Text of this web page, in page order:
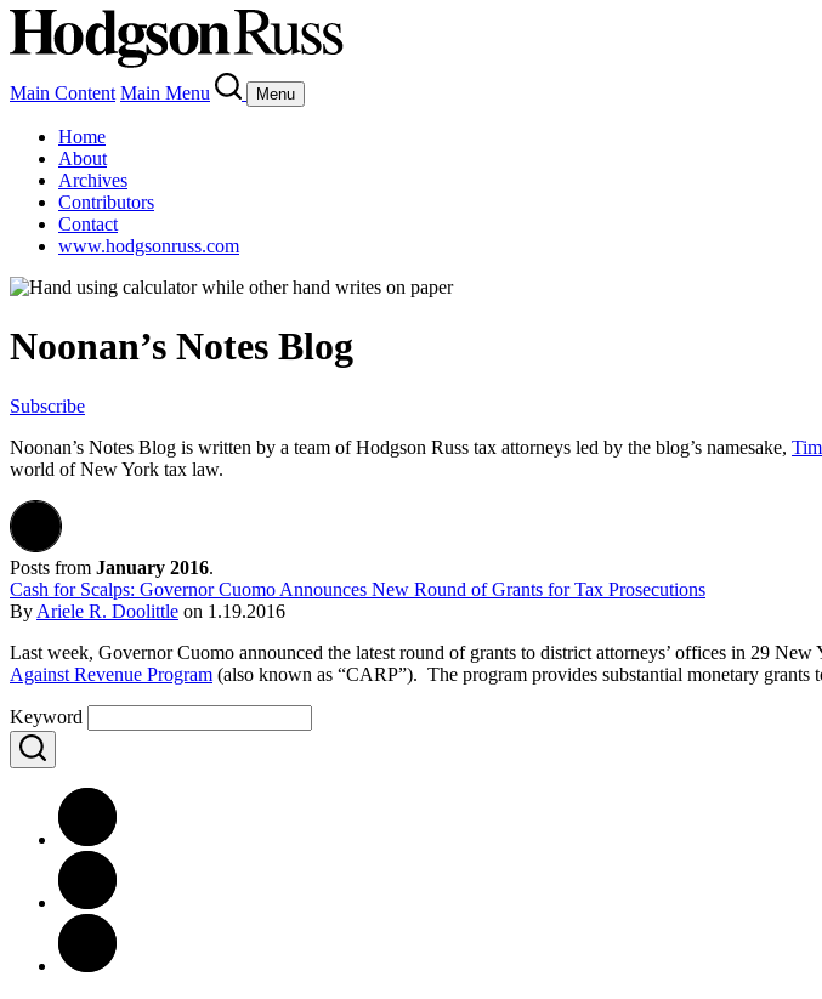
Main Content Main Menu Menu
Home
About
Archives
Contributors
Contact
www.hodgsonruss.com
Noonan’s Notes Blog
Subscribe
Noonan’s Notes Blog is written by a team ofHodgson Russ tax attorneys led by the blog’s namesake, Tim
world of New York tax law.
Posts from January 2016.
Cash for Scalps: Governor Cuomo Announces New Round of Grants for Tax Prosecutions
By Ariele R. Doolittle on 1.19.2016
Last week, Governor Cuomo announced the latest round of grants to district attorneys’ offices in 29 New
Against Revenue Program (also known as “CARP”). The program provides substantial monetary grants
Keyword